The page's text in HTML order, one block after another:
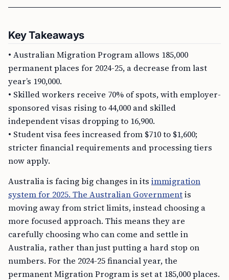
Key Takeaways
• Australian Migration Program allows 185,000
permanent places for 2024-25, a decrease from last
year’s 190,000.
• Skilled workers receive 70% of spots, with employer-
sponsored visas rising to 44,000 and skilled
independent visas dropping to 16,900.
• Student visa fees increased from $710 to $1,600;
stricter financial requirements and processing tiers
now apply.
Australia is facing big changes in its immigration
system for 2025. The Australian Governmentis
moving away from strict limits, instead choosing a
more focused approach. This means they are
carefully choosing who can come and settle in
Australia, rather than just putting a hard stop on
numbers. For the 2024-25 financial year, the
permanent Migration Program is set at 185,000 places.